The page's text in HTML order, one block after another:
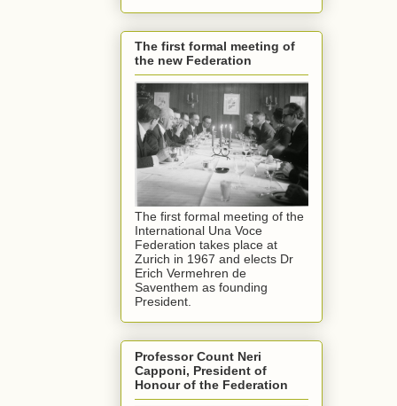
The first formal meeting of
the new Federation
The first formal meeting of the
International Una Voce
Federation takes place at
Zurich in 1967 and elects Dr
Erich Vermehren de
Saventhem as founding
President.
Professor Count Neri
Capponi, President of
Honour of the Federation